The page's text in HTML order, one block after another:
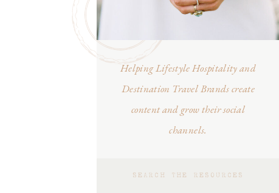
Helping Lifestyle Hospitality and
Destination Travel Brands create
content and grow their social
channels.
Search